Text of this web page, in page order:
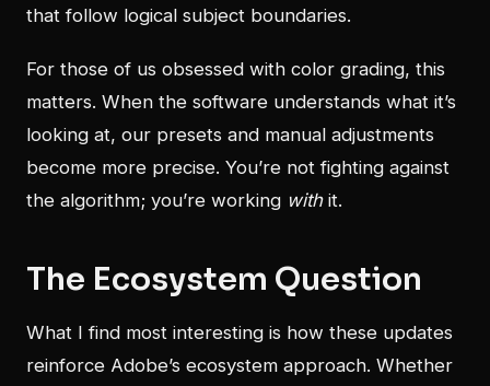
that follow logical subject boundaries.
For those of us obsessed with color grading, this
matters. When the software understands what it’s
looking at, our presets and manual adjustments
become more precise. You’re not fighting against
the algorithm; you’re working withit.
The Ecosystem Question
What I find most interesting is how these updates
reinforce Adobe’s ecosystem approach. Whether